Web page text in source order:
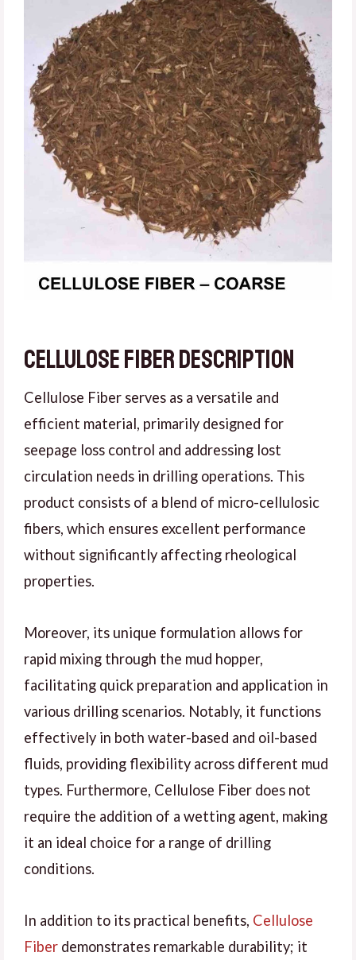
Cellulose fiber Description
Cellulose Fiber serves as a versatile and
efficient material, primarily designed for
seepage loss control and addressing lost
circulation needs in drilling operations. This
product consists of a blend of micro-cellulosic
fibers, which ensures excellent performance
without significantly affecting rheological
properties.
Moreover, its unique formulation allows for
rapid mixing through the mud hopper,
facilitating quick preparation and application in
various drilling scenarios. Notably, it functions
effectively in both water-based and oil-based
fluids, providing flexibility across different mud
types. Furthermore, Cellulose Fiber does not
require the addition of a wetting agent, making
it an ideal choice for a range of drilling
conditions.
In addition to its practical benefits, Cellulose
Fiber demonstrates remarkable durability; it